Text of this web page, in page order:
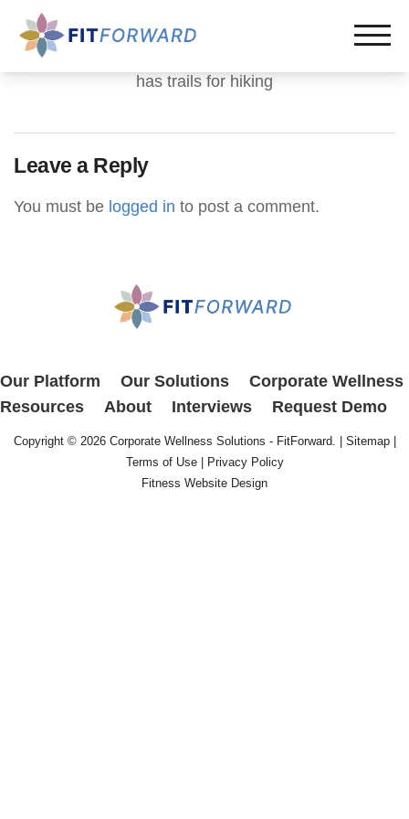
has trails for hiking
Leave a Reply
You must be logged in to post a comment.
Our Platform Our Solutions
Corporate Wellness
Resources
About Interviews Request Demo
Copyright © 2026 Corporate Wellness Solutions - FitForward. | Sitemap|
Terms of Use|
Privacy Policy
Fitness Website Design